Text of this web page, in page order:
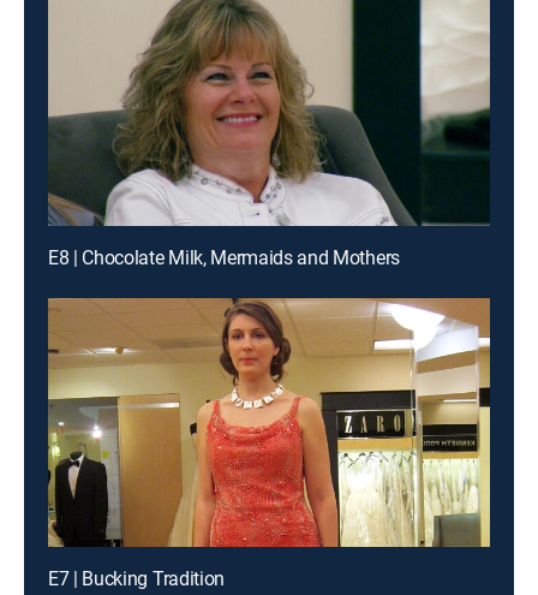
E8 | Chocolate Milk, Mermaids and Mothers
E7 | Bucking Tradition